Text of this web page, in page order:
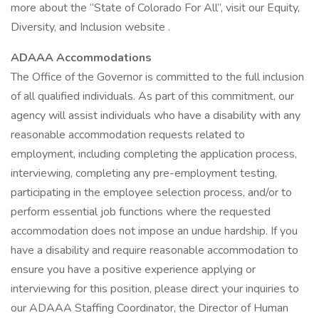
more about the “State of Colorado For All”, visit our Equity,
Diversity, and Inclusion website .
ADAAA Accommodations
The Office of the Governor is committed to the full inclusion
of all qualified individuals. As part of this commitment, our
agency will assist individuals who have a disability with any
reasonable accommodation requests related to
employment, including completing the application process,
interviewing, completing any pre-employment testing,
participating in the employee selection process, and/or to
perform essential job functions where the requested
accommodation does not impose an undue hardship. If you
have a disability and require reasonable accommodation to
ensure you have a positive experience applying or
interviewing for this position, please direct your inquiries to
our ADAAA Staffing Coordinator, the Director of Human